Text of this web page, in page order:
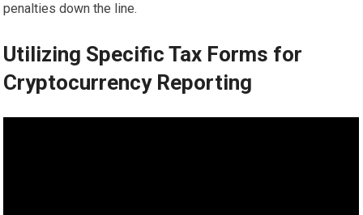
penalties down the line.
Utilizing Specific Tax Forms for
Cryptocurrency Reporting